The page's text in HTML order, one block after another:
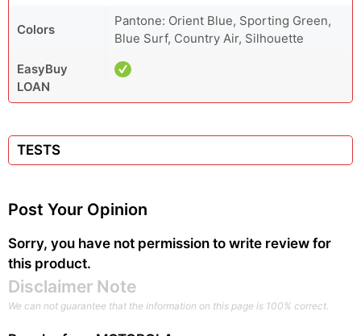
Colors
Pantone: Orient Blue, Sporting Green,
Blue Surf, Country Air, Silhouette
EasyBuy
LOAN
TESTS
Post Your Opinion
Sorry, you have not permission to write review for
this product.
Disclaimer Note
We can not guarantee that the information on this page is 100% correct.